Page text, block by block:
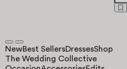
NewBest SellersDressesShop
The Wedding Collective